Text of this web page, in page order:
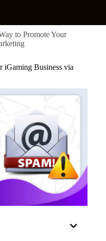
to Promote Your
iGaming Business via